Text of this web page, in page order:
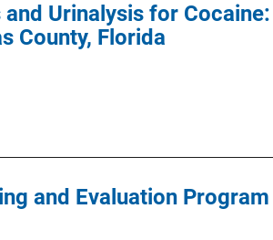
Urinalysis for Cocaine:
County, Florida
and Evaluation Program